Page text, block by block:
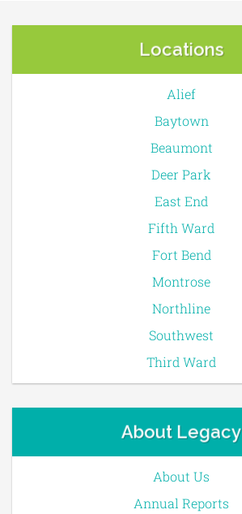
Locations
Alief
Baytown
Beaumont
Deer Park
East End
Fifth Ward
Fort Bend
Montrose
Northline
Southwest
Third Ward
About Legacy
About Us
Annual Reports